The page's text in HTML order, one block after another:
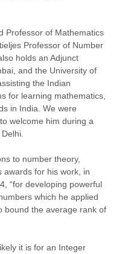
Professor of Mathematics
Professor of Number
holds an Adjunct
and the University of
the Indian
for learning mathematics,
in India. We were
welcome him during a
to number theory,
awards for his work, in
“for developing powerful
which he applied
bound the average rank of
it is for an Integer